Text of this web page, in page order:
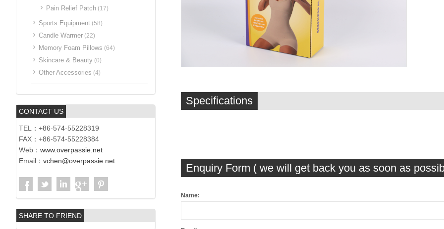
Specifications
Enquiry Form ( we will get back you as soon as
Name:
Pain Relief Patch (17)
Sports Equipment (58)
Candle Warmer (22)
Memory Foam Pillows (64)
Skincare & Beauty (0)
Other Accessories (4)
CONTACT US
TEL：+86-574-55228319
FAX：+86-574-55228384
Web： www.overpassie.net
Email： vchen@overpassie.net
SHARE TO FRIEND